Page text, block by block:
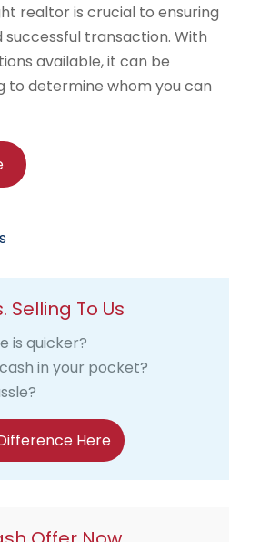
realtor is crucial to ensuring
successful transaction. With
available, it can be
to determine whom you can
Selling To Us
is quicker?
in your pocket?
Here